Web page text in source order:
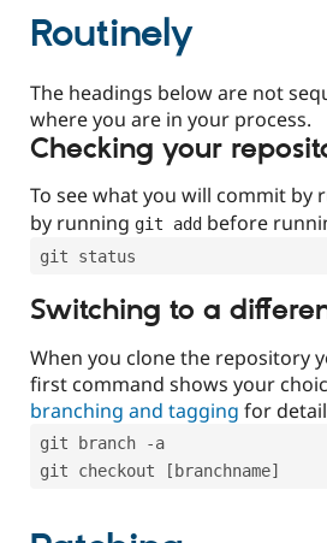
Routinely
The headings below are not
where you are in your process.
Checking your
To see what you will commit by
by running git add before
git status
Switching to a
When you clone the repository
first command shows your
branching and tagging for
git branch -a
git checkout [branchname]